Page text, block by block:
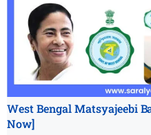
West Bengal Matsyajeebi
Now]